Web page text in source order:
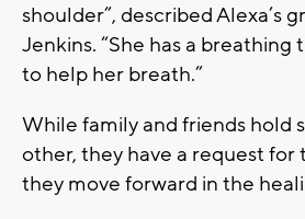
shoulder”, described Alexa’s
Jenkins. “She has a breathing
to help her breath.”
While family and friends hold
other, they have a request for
they move forward in the